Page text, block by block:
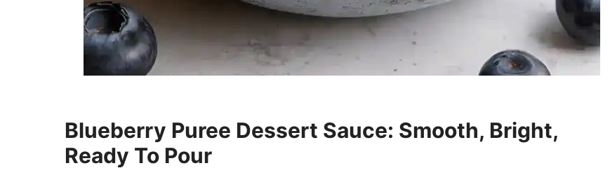
Blueberry Puree Dessert Sauce: Smooth, Bright,
Ready To Pour